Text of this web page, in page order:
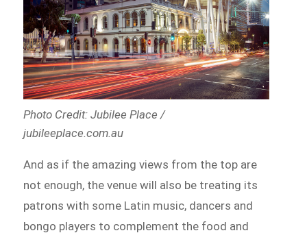
Photo Credit: Jubilee Place /
jubileeplace.com.au
And as if the amazing views from the top are
not enough, the venue will also be treating its
patrons with some Latin music, dancers and
bongo players to complement the food and